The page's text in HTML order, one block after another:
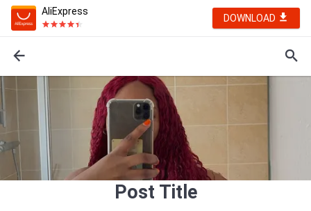
AliExpress
DOWNLOAD
Post Title